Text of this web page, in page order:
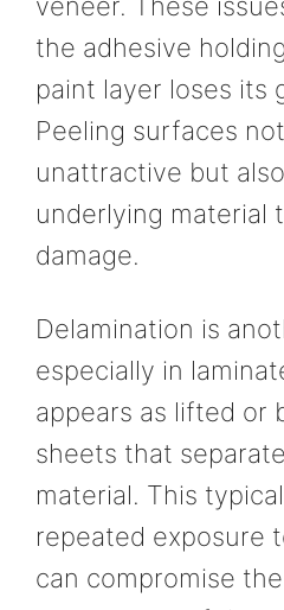
veneer. These
the adhesive
paint layer loses its
Peeling surfaces
unattractive but
underlying material
damage.
Delamination is
especially in
appears as lifted or
sheets that
material. This
repeated exposure
can compromise